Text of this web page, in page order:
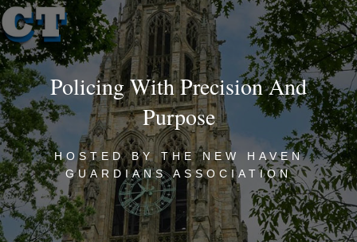
Policing With Precision And
Purpose
HOSTED BY THE NEW HAVEN
GUARDIANS ASSOCIATION